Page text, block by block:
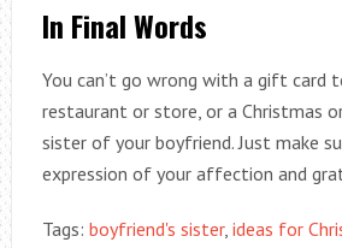
In Final Words
You can’t go wrong with a gift card
restaurant or store, or a Christmas
sister of your boyfriend. Just make
expression of your affection and
Tags: boyfriend's sister, ideas for